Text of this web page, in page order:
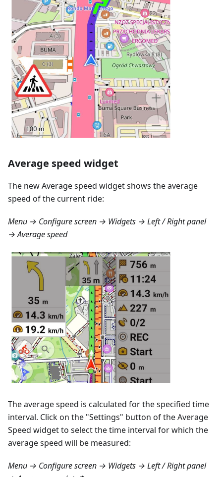
Average speed widget
The new Average speed widget shows the average
speed of the current ride:
Menu → Configure screen → Widgets → Left / Right panel
→ Average speed
The average speed is calculated for the specified time
interval. Click on the "Settings" button of the Average
Speed widget to select the time interval for which the
average speed will be measured:
Menu → Configure screen → Widgets → Left / Right panel